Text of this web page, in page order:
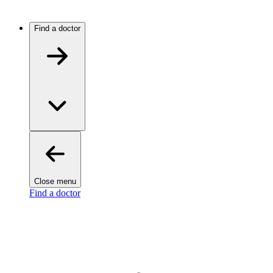
Find a doctor
Close menu
Find a doctor